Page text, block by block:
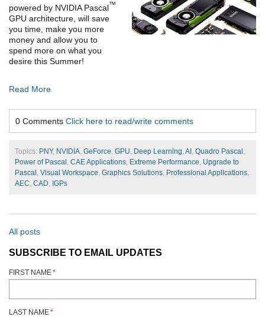
powered by NVIDIA Pascal™
GPU architecture, will save
you time, make you more
money and allow you to
spend more on what you
desire this Summer!
Read More
0 Comments Click here to read/write comments
Topics: PNY, NVIDIA, GeForce, GPU, Deep Learning, AI , Quadro Pascal ,
Power of Pascal , CAE Applications, Extreme Performance, Upgrade to
Pascal , Visual Workspace, Graphics Solutions, Professional Applications,
AEC, CAD, IGPs
All posts
SUBSCRIBE TO EMAIL UPDATES
FIRST NAME*
LAST NAME*